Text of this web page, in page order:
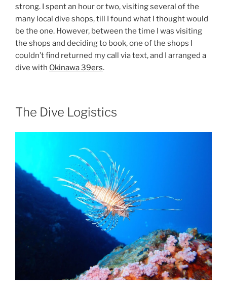
strong. I spent an hour or two, visiting several of the
many local dive shops, till I found what I thought would
be the one. However, between the time I was visiting
the shops and deciding to book, one of the shops I
couldn’t find returned my call via text, and I arranged a
dive with Okinawa 39ers.
The Dive Logistics